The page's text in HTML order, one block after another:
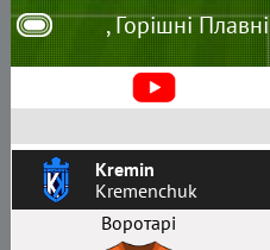
, Горішні Плавні
Kremin
Kremenchuk
Воротарі